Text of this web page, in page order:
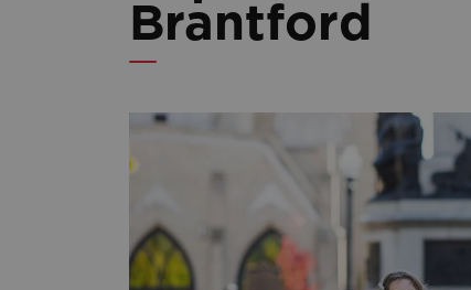
Brantford